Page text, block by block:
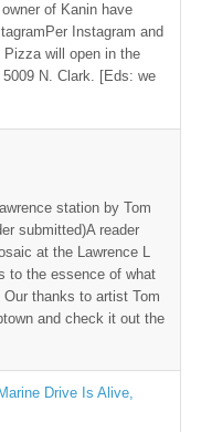
of Kanin have
Instagram and
will open in the
N. Clark. [Eds: we
station by Tom
submitted)A reader
at the Lawrence L
to the essence of what
thanks to artist Tom
and check it out the
Drive Is Alive,